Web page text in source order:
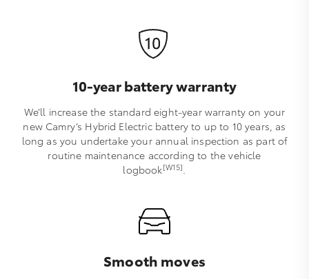
10-year battery warranty
We’ll increase the standard eight-year warranty on your
new Camry’s Hybrid Electric battery to up to 10 years, as
long as you undertake your annual inspection as part of
routine maintenance according to the vehicle
logbook[W15].
Smooth moves